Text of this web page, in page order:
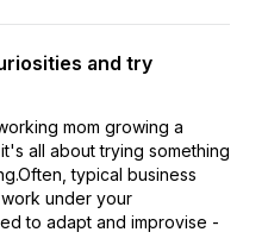
and try
mom growing a
all about trying something
typical business
under your
to adapt and improvise -